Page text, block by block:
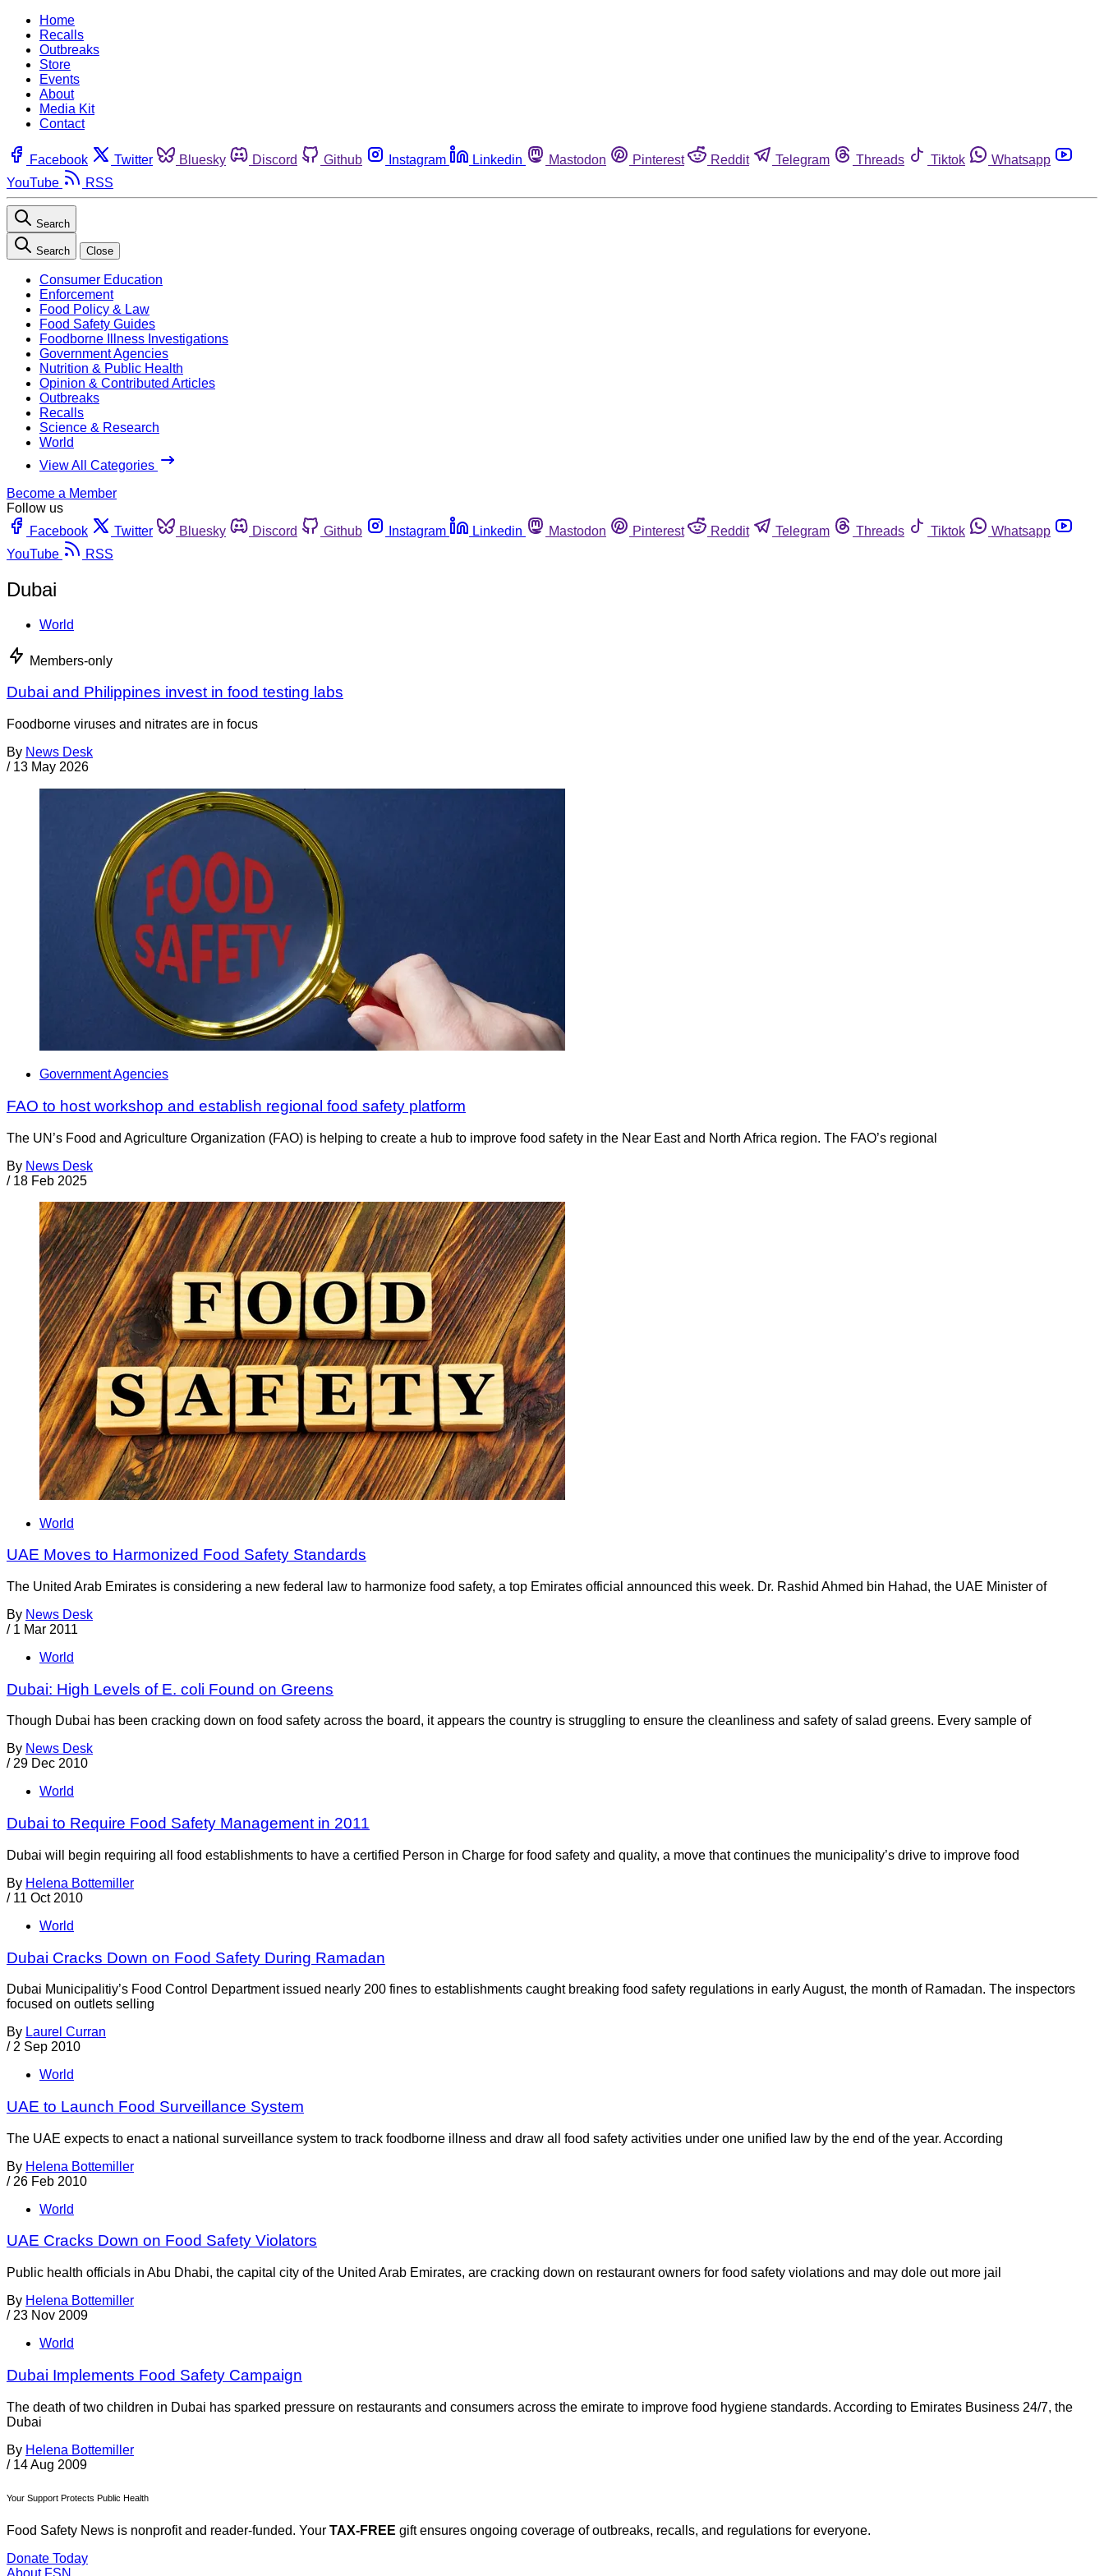
Home
Recalls
Outbreaks
Store
Events
About
Media Kit
Contact
Facebook Twitter Bluesky Discord Github Instagram Linkedin Mastodon Pinterest Reddit Telegram Threads Tiktok
Whatsapp
YouTube
RSS
Search
Search Close
Consumer Education
Enforcement
Food Policy & Law
Food Safety Guides
Foodborne Illness Investigations
Government Agencies
Nutrition & Public Health
Opinion & Contributed Articles
Outbreaks
Recalls
Science & Research
World
View All Categories
Become a Member
Follow us
Facebook
Twitter Bluesky Discord Github Instagram Linkedin Mastodon Pinterest Reddit Telegram Threads Tiktok
Whatsapp
YouTube
RSS
Dubai
World
Members-only
Dubai and Philippines invest in food testing labs
Foodborne viruses and nitrates are in focus
By News Desk
/ 13 May 2026
Government Agencies
FAO to host workshop and establish regional food safety platform
The UN’s Food and Agriculture Organization (FAO) is helping to create a hub to improve food safety in the Near East and North Africa region. The FAO’s regional
By News Desk
/ 18 Feb 2025
World
UAE Moves to Harmonized Food Safety Standards
The United Arab Emirates is considering a new federal law to harmonize food safety, a top Emirates official announced this week. Dr. Rashid Ahmed bin Hahad, the UAE Minister of
By News Desk
/ 1 Mar 2011
World
Dubai: High Levels of E. coli Found on Greens
Though Dubai has been cracking down on food safety across the board, it appears the country is struggling to ensure the cleanliness and safety of salad greens. Every sample of
By News Desk
/ 29 Dec 2010
World
Dubai to Require Food Safety Management in 2011
Dubai will begin requiring all food establishments to have a certified Person in Charge for food safety and quality, a move that continues the municipality’s drive to improve food
By Helena Bottemiller
/ 11 Oct 2010
World
Dubai Cracks Down on Food Safety During Ramadan
Dubai Municipalitiy’s Food Control Department issued nearly 200 fines to establishments caught breaking food safety regulations in early August, the month of Ramadan. The inspectors
focused on outlets selling
By Laurel Curran
/ 2 Sep 2010
World
UAE to Launch Food Surveillance System
The UAE expects to enact a national surveillance system to track foodborne illness and draw all food safety activities under one unified law by the end of the year. According
By Helena Bottemiller
/ 26 Feb 2010
World
UAE Cracks Down on Food Safety Violators
Public health officials in Abu Dhabi, the capital city of the United Arab Emirates, are cracking down on restaurant owners for food safety violations and may dole out more jail
By Helena Bottemiller
/ 23 Nov 2009
World
Dubai Implements Food Safety Campaign
The death of two children in Dubai has sparked pressure on restaurants and consumers across the emirate to improve food hygiene standards. According to Emirates Business 24/7, the
Dubai
By Helena Bottemiller
/ 14 Aug 2009
Your Support Protects Public Health
Food Safety News is nonprofit and reader-funded. Your TAX-FREE gift ensures ongoing coverage of outbreaks, recalls, and regulations for everyone.
Donate Today
About FSN